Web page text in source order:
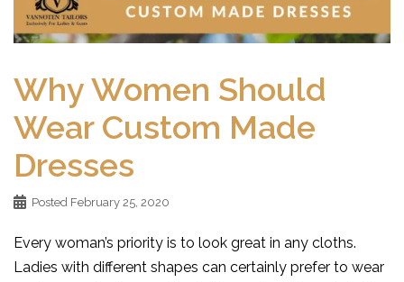
Why Women Should
Wear Custom Made
Dresses
Posted February 25, 2020
Every woman’s priority is to look great in any cloths.
Ladies with different shapes can certainly prefer to wear